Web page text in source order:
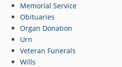
Memorial Service
Obituaries
Organ Donation
Urn
Veteran Funerals
Wills